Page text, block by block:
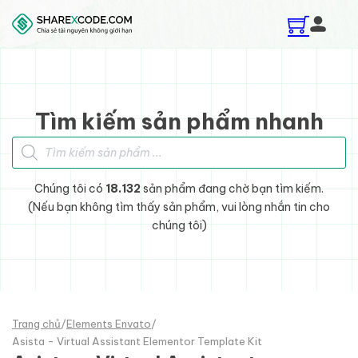
Skip to main content
Skip to footer
Tìm kiếm sản phẩm nhanh
Tìm kiếm sản phẩm
Chúng tôi có 18.132sản phẩm đang chờ bạn tìm kiếm.
(Nếu bạn không tìm thấy sản phẩm, vui lòng nhắn tin cho
chúng tôi)
Trang chủ/Elements Envato/
Asista - Virtual Assistant Elementor Template Kit